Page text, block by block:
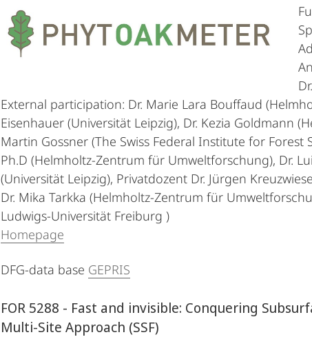
External participation: Dr. Marie Lara Bouffaud
Eisenhauer (Universität Leipzig), Dr. Kezia Goldmann
Martin Gossner (The Swiss Federal Institute for Forest
Ph.D (Helmholtz-Zentrum für Umweltforschung), Dr.
(Universität Leipzig), Privatdozent Dr. Jürgen
Dr. Mika Tarkka (Helmholtz-Zentrum für
Ludwigs-Universität Freiburg )
Homepage
DFG-data base GEPRIS
FOR 5288 - Fast and invisible: Conquering
Multi-Site Approach (SSF)